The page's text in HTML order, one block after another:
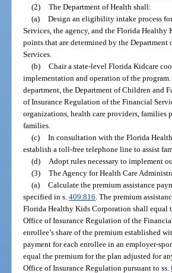
(2) The Department of Health shall:
(a) Design an eligibility intake process
Services, the agency, and the Florida
points that are determined by the
Services.
(b) Chair a state-level Florida Kidcare
implementation and operation of the
department, the Department of Children and
of Insurance Regulation of the Financial
organizations, health care providers,
families.
(c) In consultation with the Florida
establish a toll-free telephone line to assist
(d)
Adopt rules necessary to implement
(3) The Agency for Health Care
(a) Calculate the premium assistance
specified in s.409.816 . The premium
Florida Healthy Kids Corporation shall equal
Office of Insurance Regulation of the
enrollee’s share of the premium established
payment for each enrollee in an employer-
equal the premium for the plan adjusted for
Office of Insurance Regulation pursuant to ss.